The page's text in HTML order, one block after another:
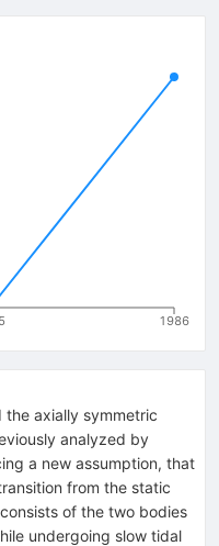
1986
axially symmetric
analyzed by
a new assumption, that
from the static
of the two bodies
undergoing slow tidal